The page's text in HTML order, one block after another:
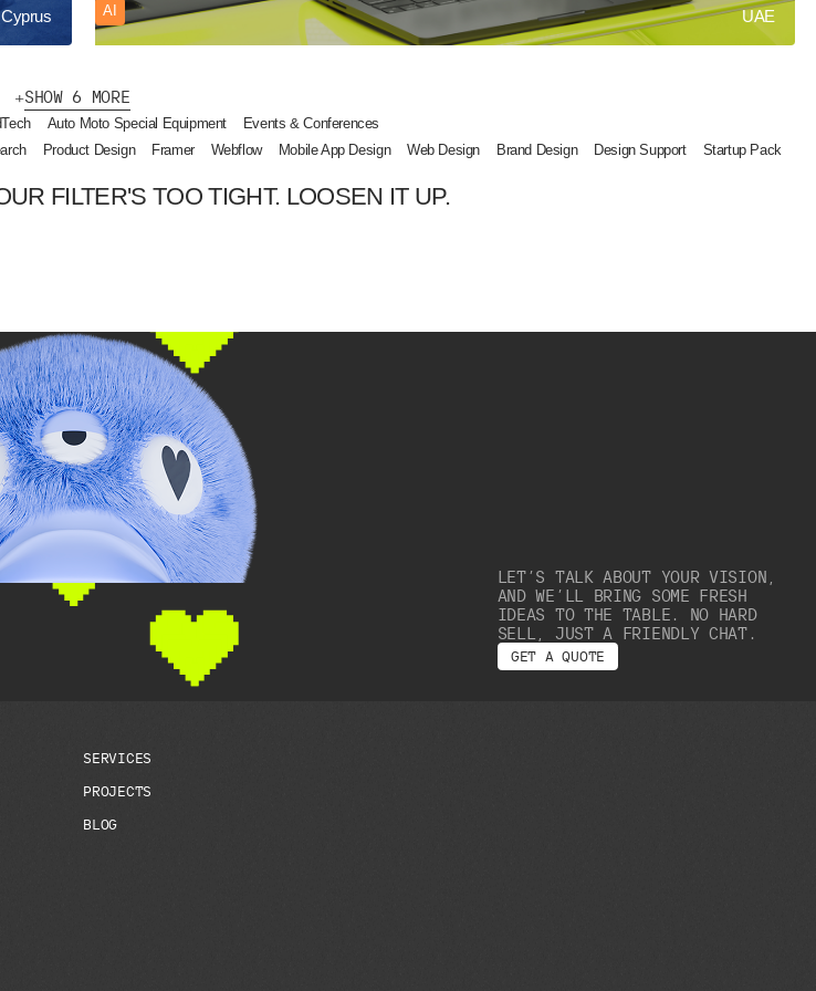
Cyprus AI UAE
SHOW 6 MORE
Auto Moto Special Equipment
Events & Conferences
Product Design Framer Webflow Mobile App Design Web Design Brand Design Design Support Startup Pack
FILTER'S TOO TIGHT. LOOSEN IT UP.
LET’S TALK ABOUT YOUR VISION,
AND WE’LL BRING SOME FRESH
IDEAS TO THE TABLE. NO HARD
SELL, JUST A FRIENDLY CHAT.
GET A QUOTE
SERVICES
PROJECTS
BL OG